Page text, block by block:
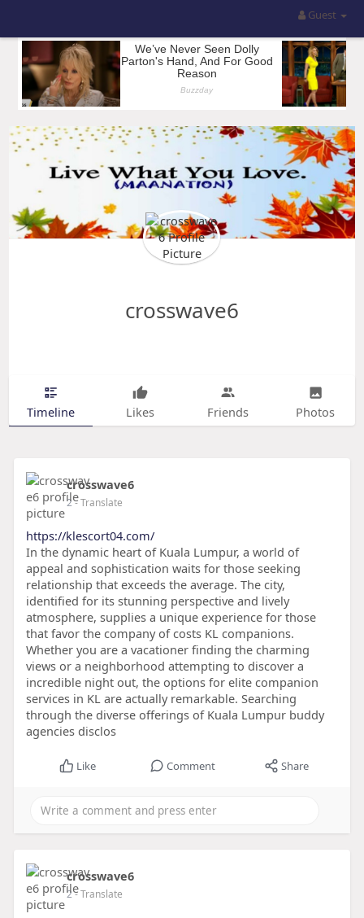
Guest
crosswave6
Timeline Likes Friends Photos
crosswave6
2- Translate
https://klescort04.com/
In the dynamic heart of Kuala Lumpur, a world of
appeal and sophistication waits for those seeking
relationship that exceeds the average. The city,
identified for its stunning perspective and lively
atmosphere, supplies a unique experience for those
that favor the company of costs KL companions.
Whether you are a vacationer finding the charming
views or a neighborhood attempting to discover a
incredible night out, the options for elite companion
services in KL are actually remarkable. Searching
through the diverse offerings of Kuala Lumpur buddy
agencies disclos
Like Comment Share
crosswave6
2- Translate